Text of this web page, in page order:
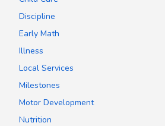
Discipline
Early Math
Illness
Local Services
Milestones
Motor Development
Nutrition